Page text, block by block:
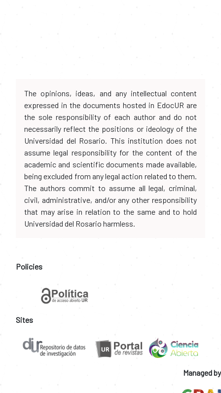
The opinions, ideas, and any intellectual content
expressed in the documents hosted in EdocUR are
the sole responsibility of each author and do not
necessarily reflect the positions or ideology of the
Universidad del Rosario. This institution does not
assume legal responsibility for the content of the
academic and scientific documents made available,
being excluded from any legal action related to them.
The authors commit to assume all legal, criminal,
civil, administrative, and/or any other responsibility
that may arise in relation to the same and to hold
Universidad del Rosario harmless.
Policies
Sites
Managed by